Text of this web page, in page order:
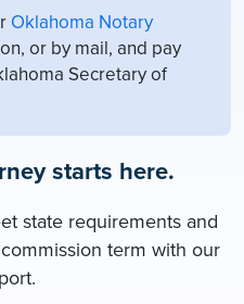
Oklahoma Notary
or by mail, and pay
Secretary of
starts here.
state requirements and
term with our